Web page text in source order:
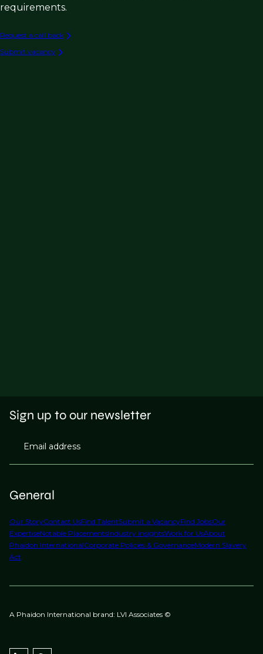
requirements.
Request a call back
Submit vacancy
General
Our StoryContact UsFind TalentSubmit a VacancyFind JobsOur
ExpertiseNotable PlacementsIndustry InsightsWork for UsAbout
Phaidon InternationalCorporate Policies & GovernanceModern Slavery
Act
Sign up to our newsletter
Email address
A Phaidon International brand: LVI Associates ©